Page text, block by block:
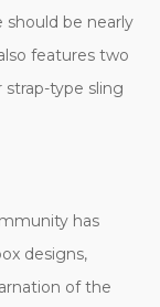
be nearly
features two
strap-type sling
has
designs,
of the